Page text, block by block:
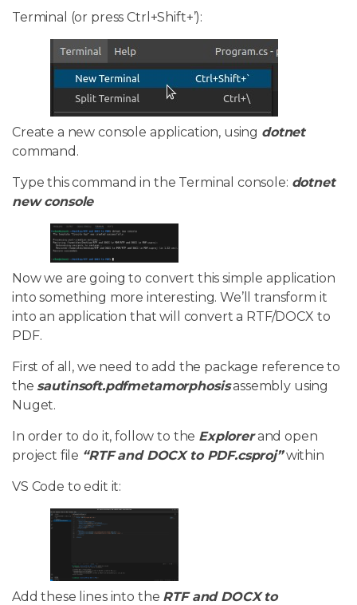
Terminal (or press Ctrl+Shift+’):
Create a new console application, using dotnet
command.
Type this command in the Terminal console: dotnet
new console
Now we are going to convert this simple application
into something more interesting. We’ll transform it
into an application that will convert a RTF/DOCX to
PDF.
First of all, we need to add the package reference to
the sautinsoft.pdfmetamorphosisassembly using
Nuget.
In order to do it, follow to the Explorerand open
project file “RTF and DOCX to PDF.csproj”within
VS Code to edit it:
Add these lines into the RTF and DOCX to